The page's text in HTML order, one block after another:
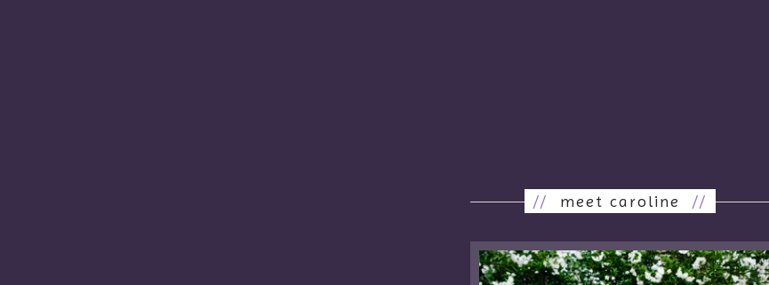
// meet caroline //